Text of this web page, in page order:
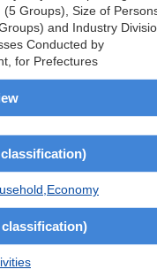
(5 Groups), Size of
and Industry
Conducted by
for Prefectures